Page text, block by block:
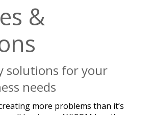
&
solutions for your
needs
more problems than it’s